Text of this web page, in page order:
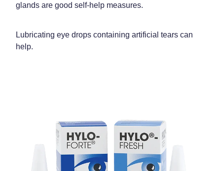
glands are good self-help measures.
Lubricating eye drops containing artificial tears can
help.